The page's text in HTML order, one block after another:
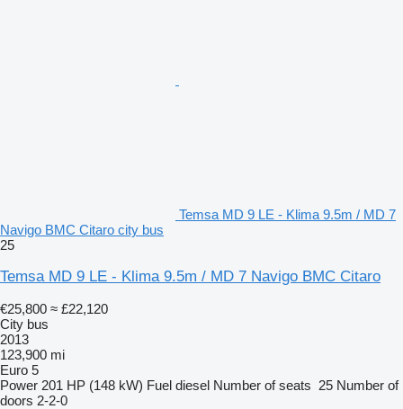
Temsa MD 9 LE - Klima 9.5m / MD 7
Navigo BMC Citaro city bus
25
Temsa MD 9 LE - Klima 9.5m / MD 7 Navigo BMC Citaro
€25,800 ≈ £22,120
City bus
2013
123,900 mi
Euro 5
Power 201 HP (148 kW) Fuel diesel Number of seats 25 Number of
doors 2-2-0